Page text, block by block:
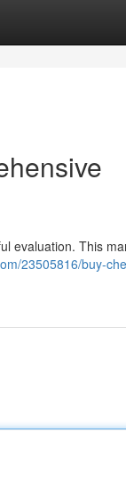
evaluation. This
23505816/buy-